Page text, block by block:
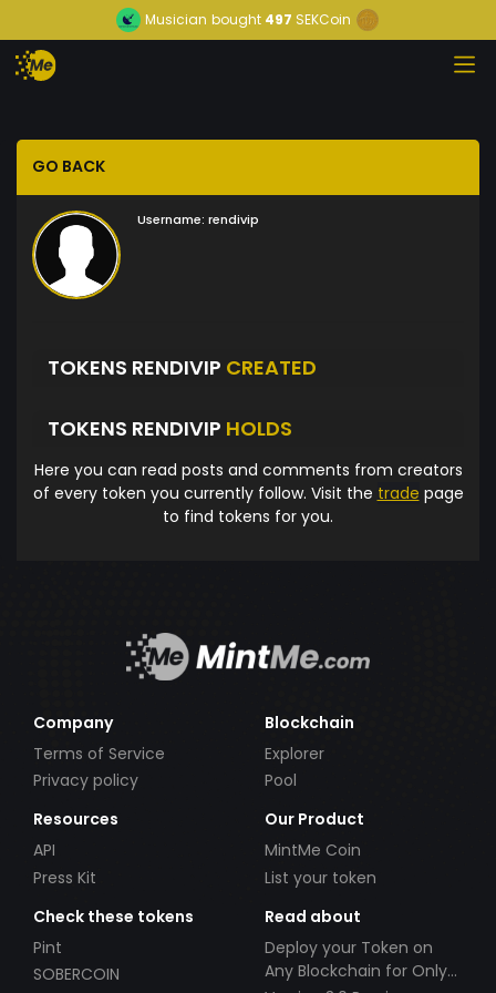
Musician bought 497 SEKCoin
GO BACK
Username: rendivip
TOKENS RENDIVIP CREATED
TOKENS RENDIVIP HOLDS
Here you can read posts and comments from creators
of every token you currently follow. Visit the trade page
to find tokens for you.
Company
Terms of Service
Privacy policy
Blockchain
Explorer
Pool
Resources
API
Press Kit
Our Product
MintMe Coin
List your token
Check these tokens
Pint
SOBERCOIN
Read about
Deploy your Token on
Any Blockchain for Only